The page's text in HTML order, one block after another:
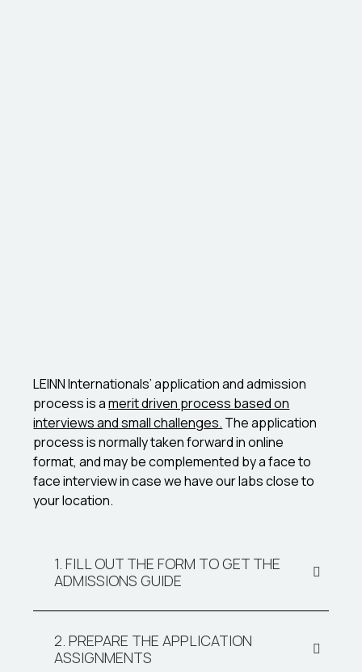
LEINN Internationals’ application and admission
process is amerit driven process based on
interviews and small challenges. The application
process is normally taken forward in online
format, and may be complemented by a face to
face interview in case we have our labs close to
your location.
1. FILL OUT THE FORM TO GET THE
ADMISSIONS GUIDE
2. PREPARE THE APPLICATION
ASSIGNMENTS